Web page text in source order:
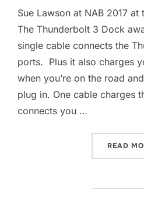
Sue Lawson at NAB 2017
The Thunderbolt 3 Dock
single cable connects the
ports. Plus it also charges
when you’re on the road
plug in. One cable charges
connects you …
READ